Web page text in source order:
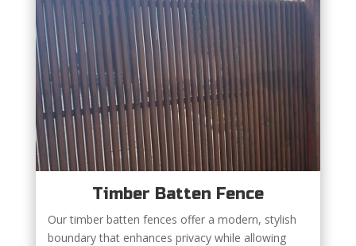
Timber Batten Fence
Our timber batten fences offer a modern, stylish
boundary that enhances privacy while allowing